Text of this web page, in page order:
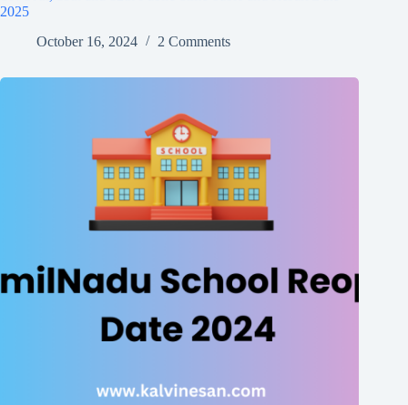
2025
October 16, 2024
2 Comments